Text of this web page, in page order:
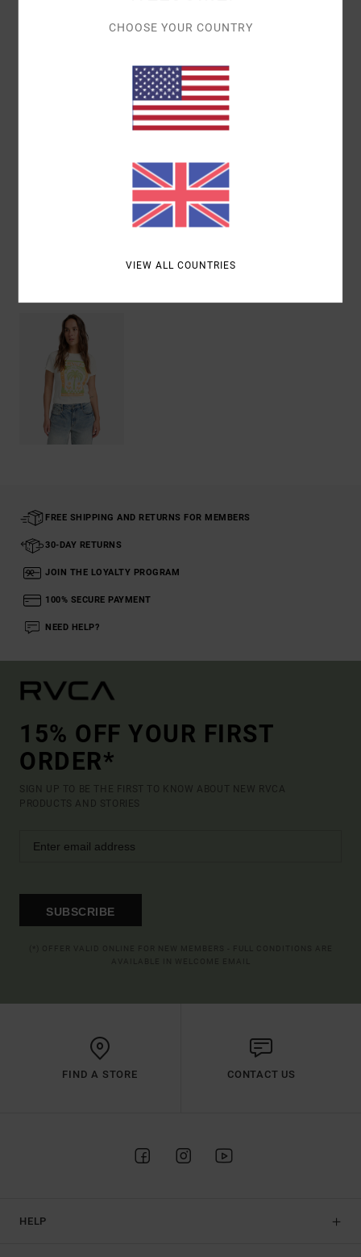
Crew neck
Screen print on front
Shipping & Returns
FREE SHIPPING AND RETURNS FOR MEMBERS
30-DAY RETURNS
JOIN THE LOYALTY PROGRAM
100% SECURE PAYMENT
NEED HELP?
15% OFF YOUR FIRST
ORDER*
SIGN UP TO BE THE FIRST TO KNOW ABOUT NEW RVCA
PRODUCTS AND STORIES
SUBSCRIBE
FIND A STORE CONTACT US
HELP
CHOOSE YOUR COUNTRY
VIEW ALL COUNTRIES